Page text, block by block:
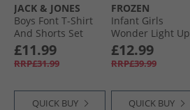
JACK & JONES
Boys Font T-Shirt
And Shorts Set
Ashley Blue
£11.99
RRP£31.99
QUICK BUY
FROZEN
Infant Girls
Wonder Light Up
Trainers Multi
£12.99
RRP£39.99
QUICK BUY